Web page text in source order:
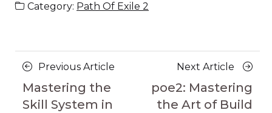
Category: Path Of Exile 2
Posts
navigation
Previous Article
Mastering the
Skill System in
Next Article
Next
Article
poe2: Mastering
the Art of Build